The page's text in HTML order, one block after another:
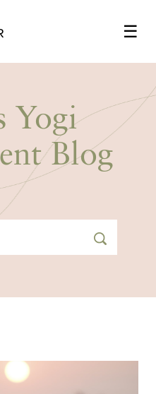
☰
Yogi
Blog